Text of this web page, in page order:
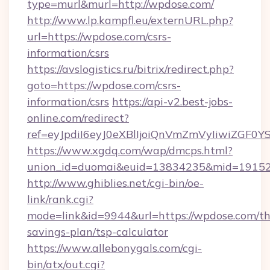
type=murl&murl=http://wpdose.com/
http://www.lp.kampfl.eu/externURL.php?
url=https://wpdose.com/csrs-
information/csrs
https://avslogistics.ru/bitrix/redirect.php?
goto=https://wpdose.com/csrs-
information/csrs https://api-v2.best-jobs-
online.com/redirect?
https://www.xgdq.com/wap/dmcps.html?
http://www.ghiblies.net/cgi-bin/oe-
link/rank.cgi?
mode=link&id=9944&url=https://wpdose.com/
savings-plan/tsp-calculator
https://www.allebonygals.com/cgi-
bin/atx/out.cgi?